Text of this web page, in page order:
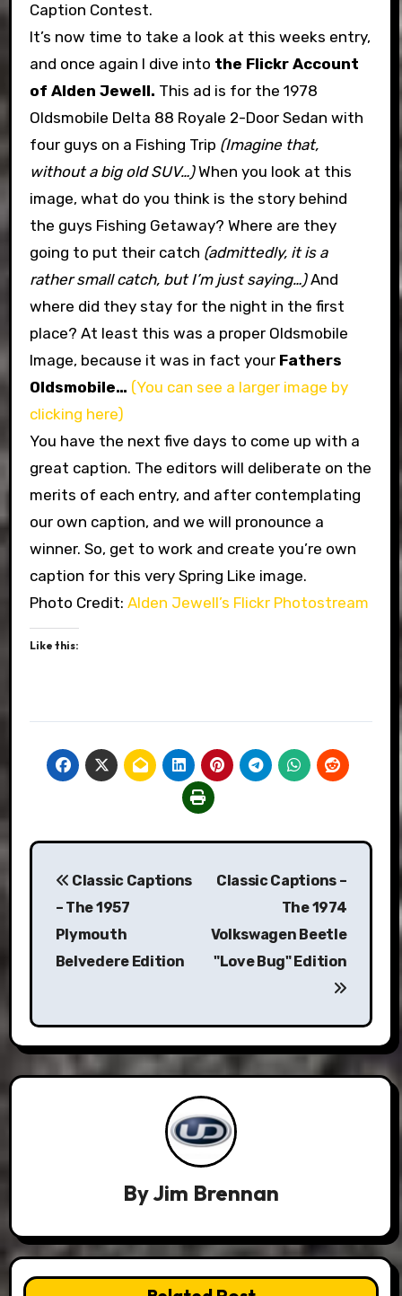
Caption Contest.
It’s now time to take a look at this weeks entry,
and once again I dive into the Flickr Account
of Alden Jewell. This ad is for the 1978
Oldsmobile Delta 88 Royale 2-Door Sedan with
four guys on a Fishing Trip (Imagine that,
without a big old SUV…)When you look at this
image, what do you think is the story behind
the guys Fishing Getaway? Where are they
going to put their catch (admittedly, it is a
rather small catch, but I’m just saying…)And
where did they stay for the night in the first
place? At least this was a proper Oldsmobile
Image, because it was in fact your Fathers
Oldsmobile… (You can see a larger image by
clicking here)
You have the next five days to come up with a
great caption. The editors will deliberate on the
merits of each entry, and after contemplating
our own caption, and we will pronounce a
winner. So, get to work and create you’re own
caption for this very Spring Like image.
Photo Credit: Alden Jewell’s Flickr Photostream
Like this:
Post
navigation
Classic Captions
– The 1957
Plymouth
Belvedere Edition
Classic Captions –
The 1974
Volkswagen Beetle
"Love Bug" Edition
ByJim Brennan